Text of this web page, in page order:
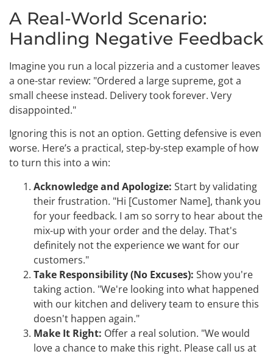
A Real-World Scenario:
Handling Negative Feedback
Imagine you run a local pizzeria and a customer leaves
a one-star review: "Ordered a large supreme, got a
small cheese instead. Delivery took forever. Very
disappointed."
Ignoring this is not an option. Getting defensive is even
worse. Here’s a practical, step-by-step example of how
to turn this into a win:
Acknowledge and Apologize: Start by validating
their frustration. "Hi [Customer Name], thank you
for your feedback. I am so sorry to hear about the
mix-up with your order and the delay. That's
definitely not the experience we want for our
customers."
Take Responsibility (No Excuses): Show you're
taking action. "We're looking into what happened
with our kitchen and delivery team to ensure this
doesn't happen again."
Make It Right: Offer a real solution. "We would
love a chance to make this right. Please call us at